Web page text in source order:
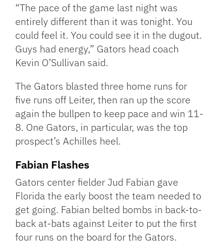
“The pace of the game last night was
entirely different than it was tonight. You
could feel it. You could see it in the dugout.
Guys had energy,” Gators head coach
Kevin O’Sullivan said.
The Gators blasted three home runs for
five runs off Leiter, then ran up the score
again the bullpen to keep pace and win 11-
8. One Gators, in particular, was the top
prospect’s Achilles heel.
Fabian Flashes
Gators center fielder Jud Fabian gave
Florida the early boost the team needed to
get going. Fabian belted bombs in back-to-
back at-bats against Leiter to put the first
four runs on the board for the Gators.